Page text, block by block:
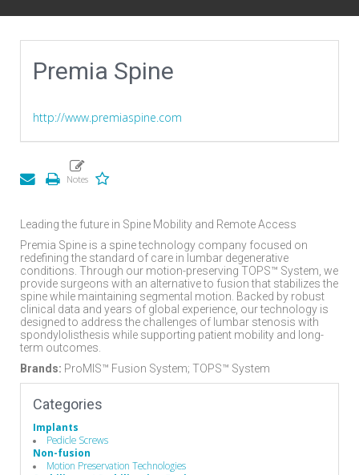
Premia Spine
http://www.premiaspine.com
Leading the future in Spine Mobility and Remote Access
Premia Spine is a spine technology company focused on
redefining the standard of care in lumbar degenerative
conditions. Through our motion-preserving TOPS™ System, we
provide surgeons with an alternative to fusion that stabilizes the
spine while maintaining segmental motion. Backed by robust
clinical data and years of global experience, our technology is
designed to address the challenges of lumbar stenosis with
spondylolisthesis while supporting patient mobility and long-
term outcomes.
Brands: ProMIS™ Fusion System; TOPS™ System
Categories
Implants
Pedicle Screws
Non-fusion
Motion Preservation Technologies